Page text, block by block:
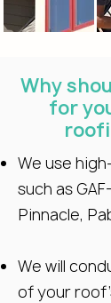
Why
for
We use
such as
Pinnacle,
We will
of your